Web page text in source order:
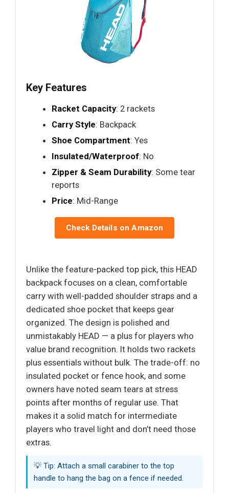
Key Features
Racket Capacity: 2 rackets
Carry Style: Backpack
Shoe Compartment: Yes
Insulated/Waterproof: No
Zipper & Seam Durability: Some tear
reports
Price: Mid-Range
Check Details on Amazon
Unlike the feature-packed top pick, this HEAD
backpack focuses on a clean, comfortable
carry with well-padded shoulder straps and a
dedicated shoe pocket that keeps gear
organized. The design is polished and
unmistakably HEAD — a plus for players who
value brand recognition. It holds two rackets
plus essentials without bulk. The trade-off: no
insulated pocket or fence hook, and some
owners have noted seam tears at stress
points after months of regular use. That
makes it a solid match for intermediate
players who travel light and don’t need those
extras.
💡 Tip: Attach a small carabiner to the top
handle to hang the bag on a fence if needed.